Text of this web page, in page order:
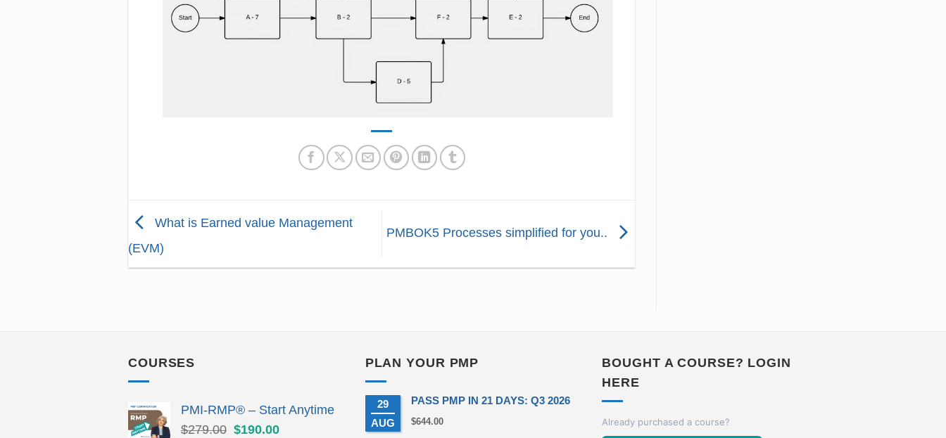
What is Earned value Management
(EVM)
PMBOK5 Processes simplified for you..
COURSES
PMI-RMP® – Start Anytime
$279.00 Original
$190.00Current
PLAN YOUR PMP
29
AUG
PASS PMP IN 21 DAYS: Q3 2026
$644.00
BOUGHT A COURSE? LOGIN
HERE
Already purchased a course?